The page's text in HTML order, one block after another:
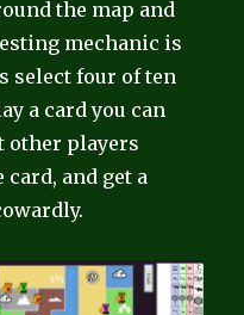
the map and
mechanic is
select four of ten
a card you can
other players
card, and get a